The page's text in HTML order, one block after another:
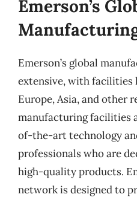
Emerson’s
Emerson’s global
extensive, with facilities
Europe, Asia, and other
manufacturing facilities
of-the-art technology
professionals who are
high-quality products.
network is designed to